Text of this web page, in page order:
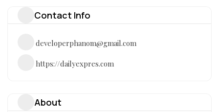
Contact Info
developerphanom@gmail.com
https://dailyexpres.com
About